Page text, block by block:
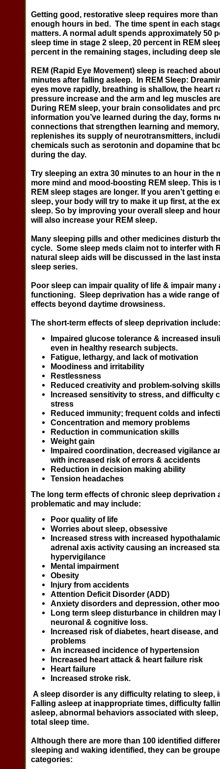
Getting good, restorative sleep requires more
enough hours in bed. The time spent in each
matters. A normal adult spends approximately 50
sleep time in stage 2 sleep, 20 percent in REM
percent in the remaining stages, including deep
REM (Rapid Eye Movement) sleep is reached
minutes after falling asleep. In REM Sleep:
eyes move rapidly, breathing is shallow, the heart
pressure increase and the arm and leg muscles
During REM sleep, your brain consolidates and
information you’ve learned during the day, forms
connections that strengthen learning and
replenishes its supply of neurotransmitters,
chemicals such as serotonin and dopamine that
during the day.
Try sleeping an extra 30 minutes to an hour in the
more mind and mood-boosting REM sleep. This is
REM sleep stages are longer. If you aren’t getting
sleep, your body will try to make it up first, at the
sleep. So by improving your overall sleep and
will also increase your REM sleep.
Many sleeping pills and other medicines disturb
cycle. Some sleep meds claim not to interfer with
natural sleep aids will be discussed in the last
sleep series.
Poor sleep can impair quality of life & impair many
functioning. Sleep deprivation has a wide range
effects beyond daytime drowsiness.
The short-term effects of sleep deprivation include:
Impaired glucose tolerance & increased
even in healthy research subjects.
Fatigue, lethargy, and lack of motivation
Moodiness and irritability
Restlessness
Reduced creativity and problem-solving skills
Increased sensitivity to stress, and difficulty
stress
Reduced immunity; frequent colds and
Concentration and memory problems
Reduction in communication skills
Weight gain
Impaired coordination, decreased vigilance
with increased risk of errors & accidents
Reduction in decision making ability
Tension headaches
The long term effects of chronic sleep deprivation
problematic and may include:
Poor quality of life
Worries about sleep, obsessive
Increased stress with increased
adrenal axis activity causing an increased
hypervigilance
Mental impairment
Obesity
Injury from accidents
Attention Deficit Disorder (ADD)
Anxiety disorders and depression, other
Long term sleep disturbance in children may
neuronal & cognitive loss.
Increased risk of diabetes, heart disease,
problems
An increased incidence of hypertension
Increased heart attack & heart failure risk
Heart failure
Increased stroke risk.
A sleep disorder is any difficulty relating to sleep,
Falling asleep at inappropriate times, difficulty
asleep, abnormal behaviors associated with
total sleep time.
Although there are more than 100 identified
sleeping and waking identified, they can be
categories: